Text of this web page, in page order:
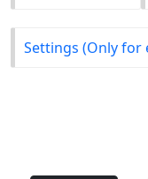
Settings (Only for